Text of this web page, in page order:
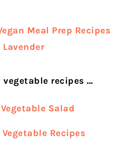
Meal Prep Recipes
recipes …
Salad
Recipes